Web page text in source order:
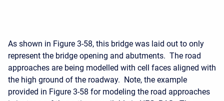
As shown in Figure 3-58, this bridge was laid out to only
represent the bridge opening and abutments. The road
approaches are being modelled with cell faces aligned with
the high ground of the roadway. Note, the example
provided in Figure 3-58 for modeling the road approaches